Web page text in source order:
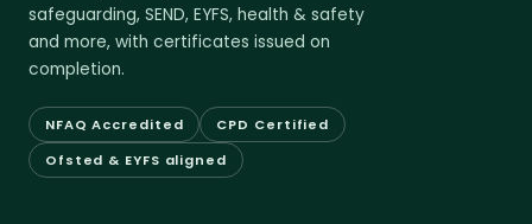
safeguarding, SEND, EYFS, health & safety
and more, with certificates issued on
completion.
NFAQ Accredited
CPD Certified
Ofsted & EYFS aligned